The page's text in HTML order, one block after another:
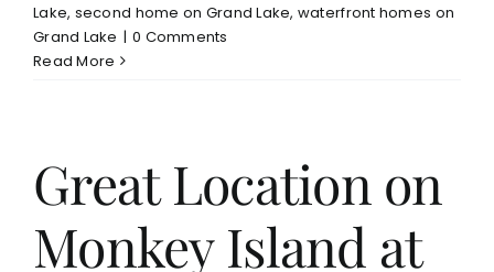
Lake, second home on Grand Lake, waterfront homes on
Grand Lake | 0 Comments
Read More
Great Location on
Monkey Island at